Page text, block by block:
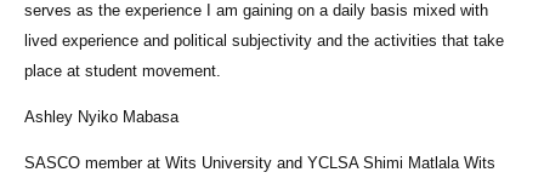
serves as the experience I am gaining on a daily basis mixed with
lived experience and political subjectivity and the activities that take
place at student movement.
Ashley Nyiko Mabasa
SASCO member at Wits University and YCLSA Shimi Matlala Wits